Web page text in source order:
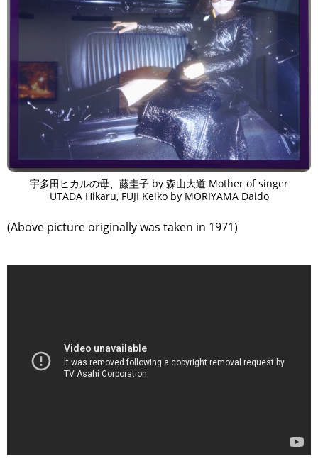
宇多田ヒカルの母、藤圭子 by 森山大道 Mother of singer
UTADA Hikaru, FUJI Keiko by MORIYAMA Daido
(Above picture originally was taken in 1971)